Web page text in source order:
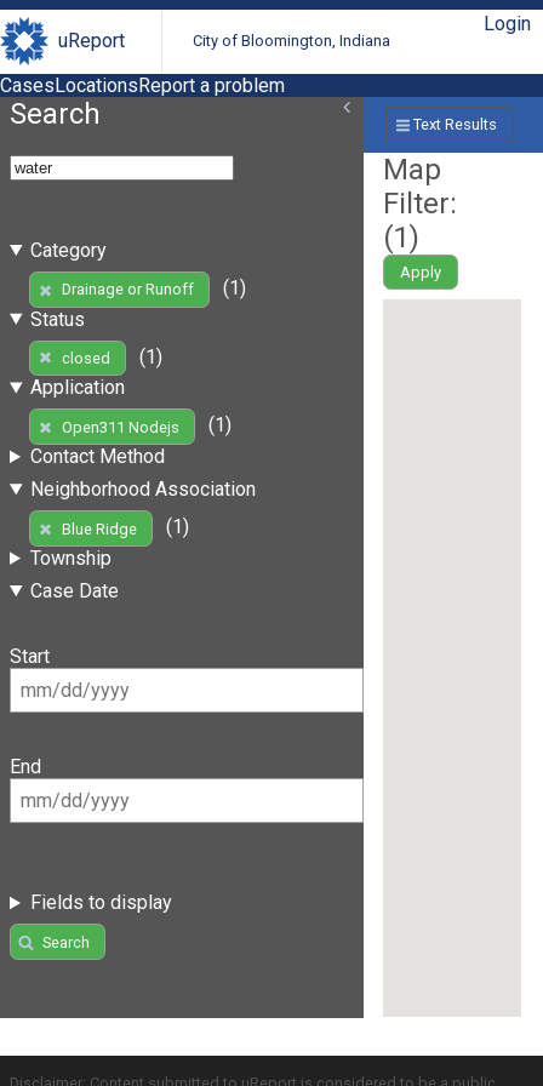
uReport City of Bloomington, Indiana
Login
CasesLocationsReport a problem
Search
Category
Drainage or Runoff
(1)
Status
closed
(1)
Application
Open311 Nodejs
(1)
Contact Method
Neighborhood Association
Blue Ridge
(1)
Township
Case Date
Start
End
Fields to display
Search
Text Results
Map
Filter:
(1)
Apply